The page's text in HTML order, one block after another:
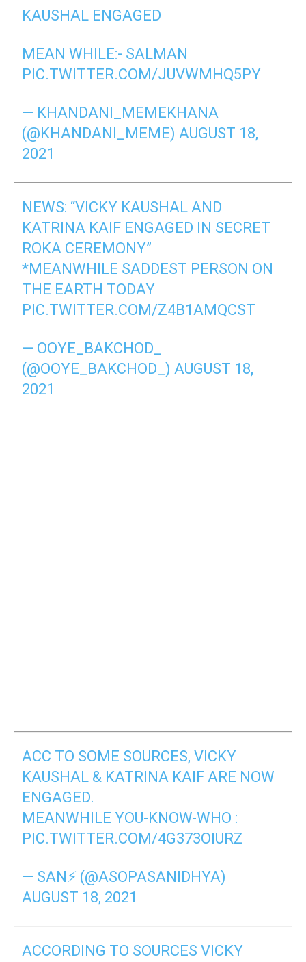
KAUSHAL ENGAGED
MEAN WHILE:- SALMAN
PIC.TWITTER.COM/JUVWMHQ5PY
— KHANDANI_MEMEKHANA
(@KHANDANI_MEME)AUGUST 18,
2021
NEWS: “VICKY KAUSHAL AND
KATRINA KAIF ENGAGED IN SECRET
ROKA CEREMONY”
*MEANWHILE SADDEST PERSON ON
THE EARTH TODAY
PIC.TWITTER.COM/Z4B1AMQCST
— OOYE_BAKCHOD_
(@OOYE_BAKCHOD_)AUGUST 18,
2021
ACC TO SOME SOURCES, VICKY
KAUSHAL & KATRINA KAIF ARE NOW
ENGAGED.
MEANWHILE YOU-KNOW-WHO :
PIC.TWITTER.COM/4G373OIURZ
— SAN⚡ (@ASOPASANIDHYA)
AUGUST 18, 2021
ACCORDING TO SOURCES VICKY